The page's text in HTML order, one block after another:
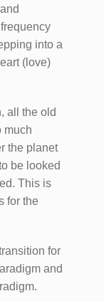
into a
(love)
all the old
much
the planet
be looked
This is
for the
for
and